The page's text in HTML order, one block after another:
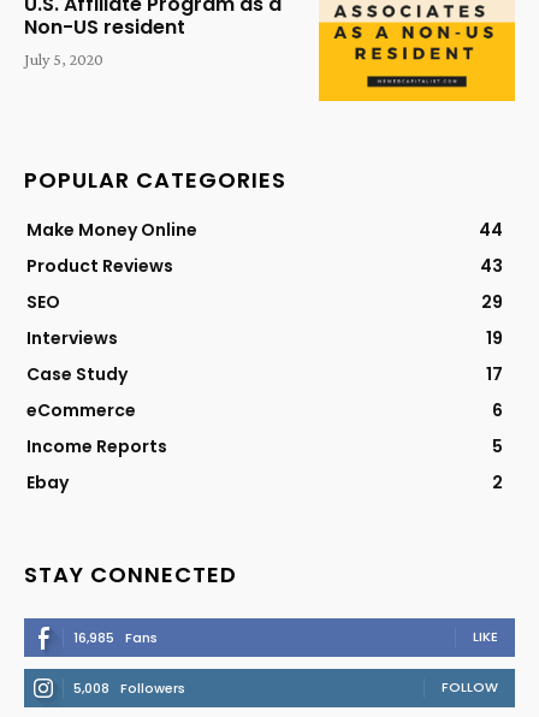
Non-US resident
July 5, 2020
POPULAR CATEGORIES
Make Money Online
44
Product Reviews
43
SEO
29
Interviews
19
Case Study
17
eCommerce
6
Income Reports
5
Ebay
2
STAY CONNECTED
16,985 Fans LIKE
5,008 Followers FOLLOW